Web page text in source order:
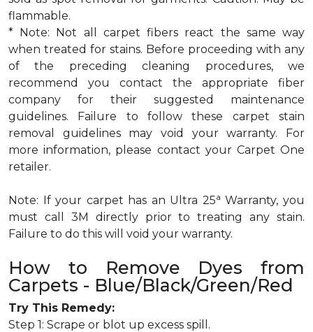
flammable.
* Note: Not all carpet fibers react the same way
when treated for stains. Before proceeding with any
of the preceding cleaning procedures, we
recommend you contact the appropriate fiber
company for their suggested maintenance
guidelines. Failure to follow these carpet stain
removal guidelines may void your warranty. For
more information, please contact your Carpet One
retailer.
Note: If your carpet has an Ultra 25a Warranty, you
must call 3M directly prior to treating any stain.
Failure to do this will void your warranty.
How to Remove Dyes from
Carpets - Blue/Black/Green/Red
Try This Remedy:
Step 1: Scrape or blot up excess spill.